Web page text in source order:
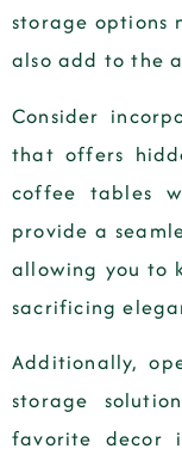
storage options
also add to the
Consider
that offers
coffee tables
provide a
allowing you to
sacrificing
Additionally,
storage
favorite decor